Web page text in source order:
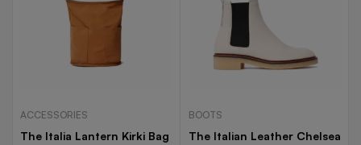
ACCESSORIES
The Italia Lantern Kirki Bag
BOOTS
The Italian Leather Chelsea